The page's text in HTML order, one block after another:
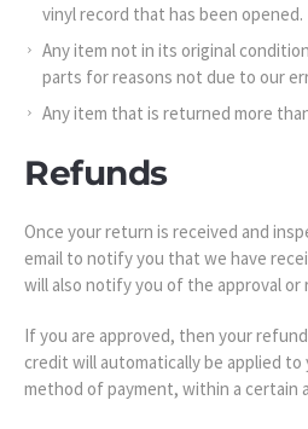
vinyl record that has been opened.
Any item not in its original
parts for reasons not due to our
Any item that is returned more
Refunds
Once your return is received and
email to notify you that we have
will also notify you of the approval
If you are approved, then your
credit will automatically be applied
method of payment, within a certain